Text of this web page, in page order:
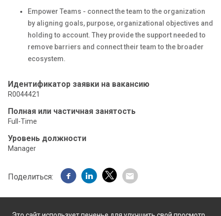
Empower Teams - connect the team to the organization
by aligning goals, purpose, organizational objectives and
holding to account. They provide the support needed to
remove barriers and connect their team to the broader
ecosystem.
Идентификатор заявки на вакансию
R0044421
Полная или частичная занятость
Full-Time
Уровень должности
Manager
Поделиться: